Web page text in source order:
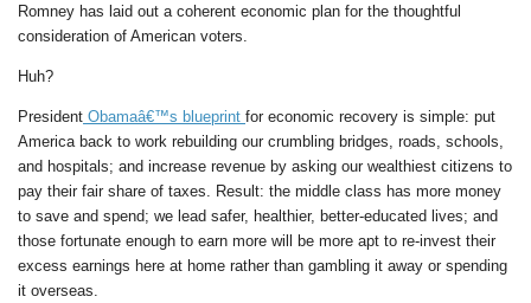
Romney has laid out a coherent economic plan for the thoughtful
consideration of American voters.
Huh?
President Obamaâ€™s blueprint for economic recovery is simple: put
America back to work rebuilding our crumbling bridges, roads, schools,
and hospitals; and increase revenue by asking our wealthiest citizens to
pay their fair share of taxes. Result: the middle class has more money
to save and spend; we lead safer, healthier, better-educated lives; and
those fortunate enough to earn more will be more apt to re-invest their
excess earnings here at home rather than gambling it away or spending
it overseas.